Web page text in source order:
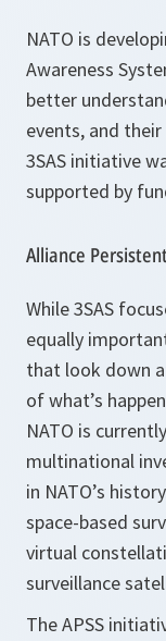
NATO is
Awareness
better
events, and
3SAS initiative
supported by
Alliance
While 3SAS
equally
that look down
of what’s
NATO is
multinational
in NATO’s
space-based
virtual
surveillance
The APSS